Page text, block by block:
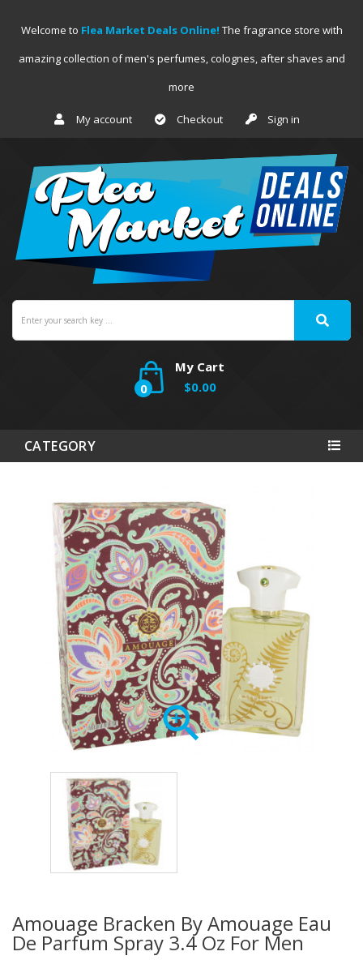
Welcome to Flea Market Deals Online! The fragrance store with
amazing collection of men's perfumes, colognes, after shaves and
more
My account Checkout Sign in
My Cart
0
$0.00
CATEGORY

Amouage Bracken By Amouage Eau
De Parfum Spray 3.4 Oz For Men